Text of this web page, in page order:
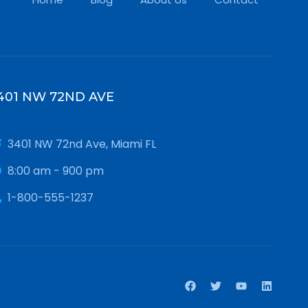
NW 72ND AVE
3401 NW 72nd Ave, Miami FL
8:00 am - 900 pm
1-800-555-1237